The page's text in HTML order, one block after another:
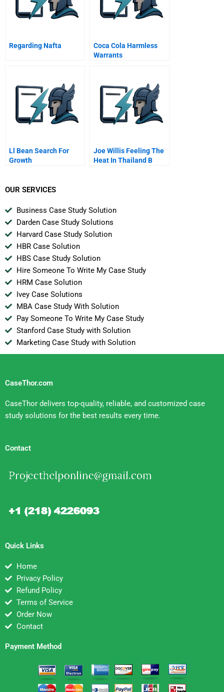
Regarding Nafta
Coca Cola Harmless
Warrants
Ll Bean Search For
Growth
Joe Willis Feeling The
Heat In Thailand B
OUR SERVICES
Business Case Study Solution
Darden Case Study Solutions
Harvard Case Study Solution
HBR Case Solution
HBS Case Study Solution
Hire Someone To Write My Case Study
HRM Case Solution
Ivey Case Solutions
MBA Case Study With Solution
Pay Someone To Write My Case Study
Stanford Case Study with Solution
Marketing Case Study with Solution
CaseThor.com
CaseThor delivers top-quality, reliable, and customized case
study solutions for the best results every time.
Contact
Quick Links
Home
Privacy Policy
Refund Policy
Terms of Service
Order Now
Contact
Payment Method